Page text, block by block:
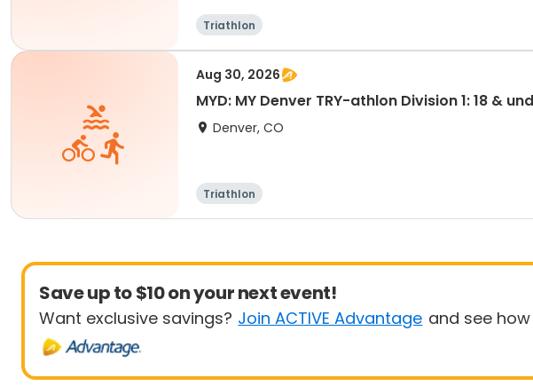
Triathlon
Aug 30, 2026
MYD: MY Denver TRY-athlon Division 1: 18 &
Denver, CO
Triathlon
Save up to $10 on your next event!
Want exclusive savings? Join ACTIVE Advantage and see